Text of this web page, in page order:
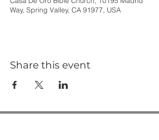
Way, Spring Valley, CA 91977, USA
Share this event